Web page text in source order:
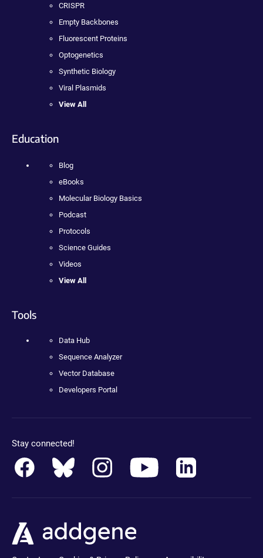
CRISPR
Empty Backbones
Fluorescent Proteins
Optogenetics
Synthetic Biology
Viral Plasmids
View All
Education
Blog
eBooks
Molecular Biology Basics
Podcast
Protocols
Science Guides
Videos
View All
Tools
Data Hub
Sequence Analyzer
Vector Database
Developers Portal
Stay connected!